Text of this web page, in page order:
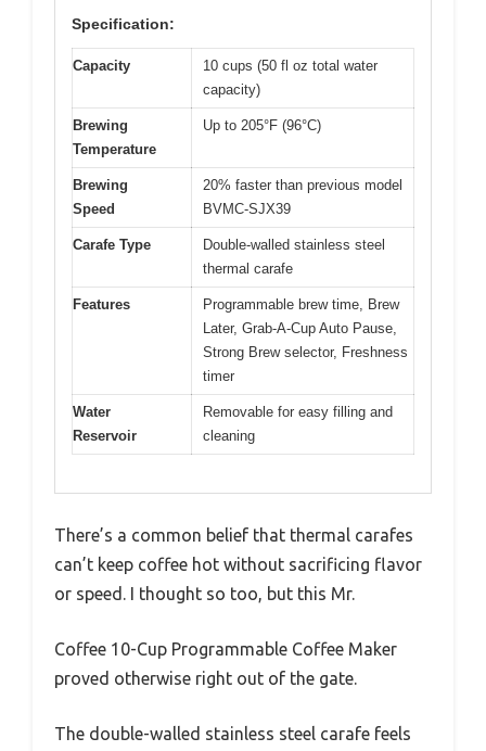
Specification:
Capacity
10 cups (50 fl oz total water
capacity)
Brewing
Temperature
Up to 205°F (96°C)
Brewing
Speed
20% faster than previous model
BVMC-SJX39
Carafe Type
Double-walled stainless steel
thermal carafe
Features
Programmable brew time, Brew
Later, Grab-A-Cup Auto Pause,
Strong Brew selector, Freshness
timer
Water
Reservoir
Removable for easy filling and
cleaning
There’s a common belief that thermal carafes
can’t keep coffee hot without sacrificing flavor
or speed. I thought so too, but this Mr.
Coffee 10-Cup Programmable Coffee Maker
proved otherwise right out of the gate.
The double-walled stainless steel carafe feels